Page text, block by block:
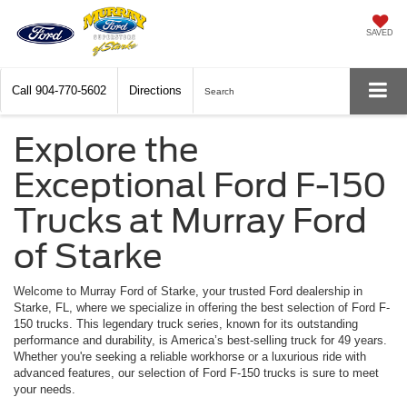
SAVED
Call 904-770-5602 Directions Search
Explore the
Exceptional Ford F-150
Trucks at Murray Ford
of Starke
Welcome to Murray Ford of Starke, your trusted Ford dealership in
Starke, FL, where we specialize in offering the best selection of Ford F-
150 trucks. This legendary truck series, known for its outstanding
performance and durability, is America’s best-selling truck for 49 years.
Whether you're seeking a reliable workhorse or a luxurious ride with
advanced features, our selection of Ford F-150 trucks is sure to meet
your needs.